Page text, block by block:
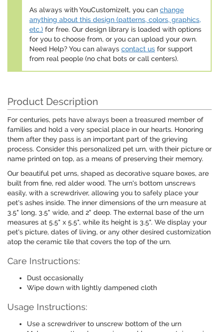
As always with YouCustomizeIt, you can change
anything about this design (patterns, colors, graphics,
etc.) for free. Our design library is loaded with options
for you to choose from, or you can upload your own.
Need Help? You can always contact us for support
from real people (no chat bots or call centers).
Product Description
For centuries, pets have always been a treasured member of
families and hold a very special place in our hearts. Honoring
them after they pass is an important part of the grieving
process. Consider this personalized pet urn, with their picture or
name printed on top, as a means of preserving their memory.
Our beautiful pet urns, shaped as decorative square boxes, are
built from fine, red alder wood. The urn's bottom unscrews
easily, with a screwdriver, allowing you to safely place your
pet's ashes inside. The inner dimensions of the urn measure at
3.5" long, 3.5" wide, and 2" deep. The external base of the urn
measures at 5.5" x 5.5", while its height is 3.5". We display your
pet's picture, dates of living, or any other desired customization
atop the ceramic tile that covers the top of the urn.
Care Instructions:
Dust occasionally
Wipe down with lightly dampened cloth
Usage Instructions:
Use a screwdriver to unscrew bottom of the urn